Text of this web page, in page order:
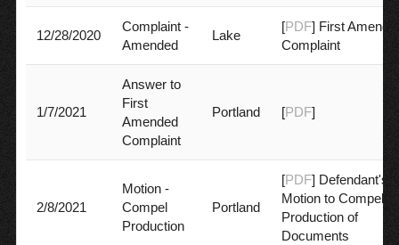
12/28/2020
Complaint -
Amended
Lake
[PDF] First
Complaint
1/7/2021
Answer to
First
Amended
Complaint
Portland [PDF]
2/8/2021
Motion -
Compel
Production
Portland
[PDF] Defendant's
Motion to Compel
Production of
Documents